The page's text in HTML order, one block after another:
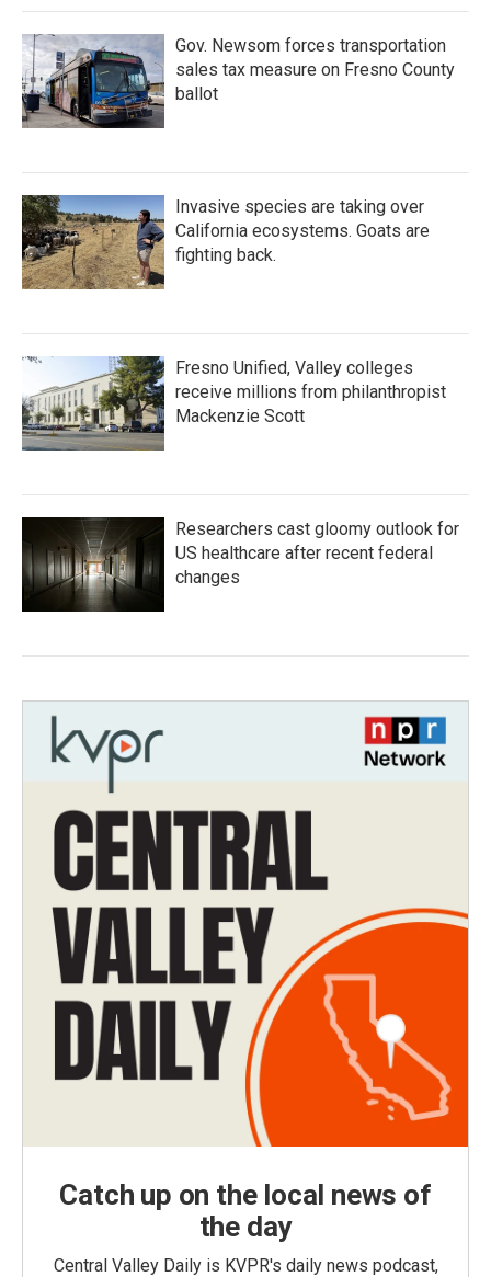
Gov. Newsom forces transportation
sales tax measure on Fresno County
ballot
Invasive species are taking over
California ecosystems. Goats are
fighting back.
Fresno Unified, Valley colleges
receive millions from philanthropist
Mackenzie Scott
Researchers cast gloomy outlook for
US healthcare after recent federal
changes
Catch up on the local news of
the day
Central Valley Daily is KVPR's daily news podcast,